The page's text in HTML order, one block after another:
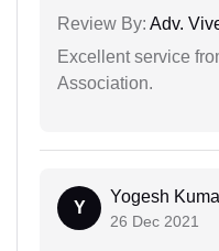
Review By: Adv.
Excellent service
Association.
Y
Yogesh
26 Dec 2021